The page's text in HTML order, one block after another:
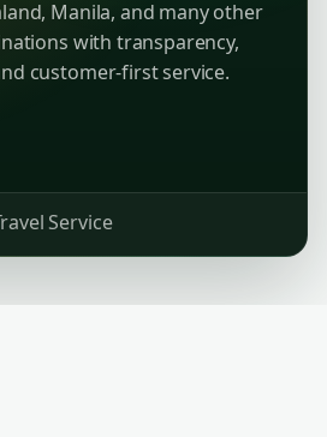
Manila, and many other
with transparency,
customer-first service.
Service